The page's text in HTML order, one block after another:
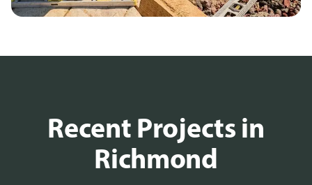
Recent Projects in
Richmond